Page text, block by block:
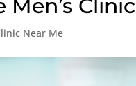
Men’s
Near Me